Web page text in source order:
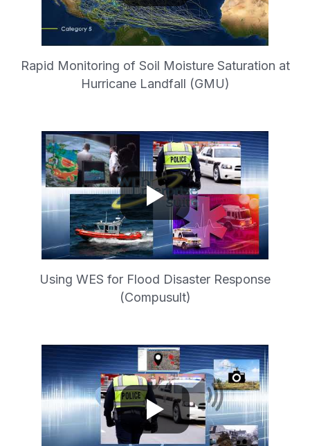
Rapid Monitoring of Soil Moisture Saturation at
Hurricane Landfall (GMU)
Using WES for Flood Disaster Response
(Compusult)